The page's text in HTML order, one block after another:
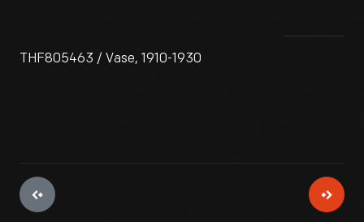
THF805463 / Vase, 1910-1930